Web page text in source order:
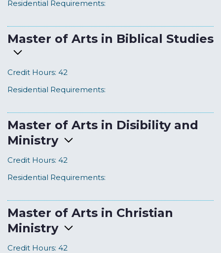
Residential Requirements:
Master of Arts in Biblical Studies
Credit Hours: 42
Residential Requirements:
Master of Arts in Disibility and
Ministry
Credit Hours: 42
Residential Requirements:
Master of Arts in Christian
Ministry
Credit Hours: 42